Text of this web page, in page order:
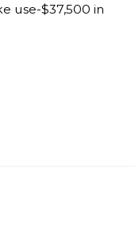
use-$37,500 in